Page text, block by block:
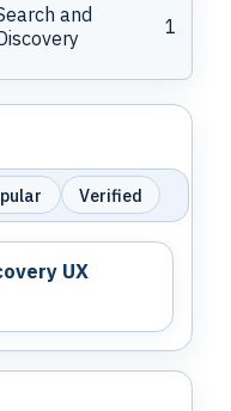
and
1
Verified
UX